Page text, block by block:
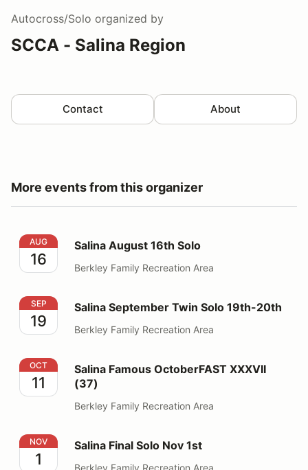
Autocross/Solo organized by
SCCA - Salina Region
Contact About
More events from this organizer
Salina August 16th Solo
AUG
16
Salina August 16th Solo
Berkley Family Recreation Area
Salina September Twin Solo 19th-20th
SEP
19
Salina September Twin Solo 19th-20th
Berkley Family Recreation Area
Salina Famous OctoberFAST XXXVII (37)
OCT
11
Salina Famous OctoberFAST XXXVII
(37)
Berkley Family Recreation Area
Salina Final Solo Nov 1st
NOV
1
Salina Final Solo Nov 1st
Berkley Family Recreation Area